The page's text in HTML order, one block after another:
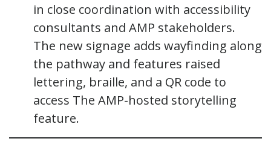
in close coordination with accessibility
consultants and AMP stakeholders.
The new signage adds wayfinding along
the pathway and features raised
lettering, braille, and a QR code to
access The AMP-hosted storytelling
feature.